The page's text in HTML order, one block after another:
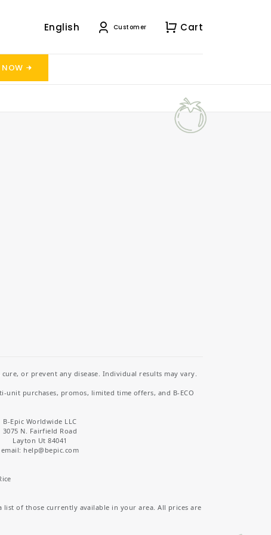
English Customer Cart
NOW
or prevent any disease. Individual results may vary.
unit purchases, promos, limited time offers, and B-ECO
B-Epic Worldwide LLC
3075 N. Fairfield Road
Layton Ut 84041
email: help@bepic.com
of those currently available in your area. All prices are